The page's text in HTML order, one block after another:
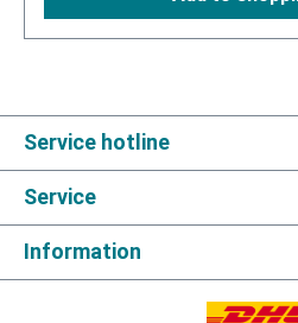
Service hotline
Service
Information